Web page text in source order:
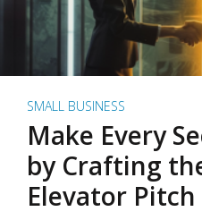
SMALL BUSINESS
Make Every
by Crafting
Elevator Pitch